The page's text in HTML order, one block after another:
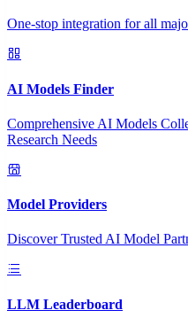
One-stop integration for all
AI Models Finder
Comprehensive AI Models
Research Needs
Model Providers
Discover Trusted AI Model
LLM Leaderboard